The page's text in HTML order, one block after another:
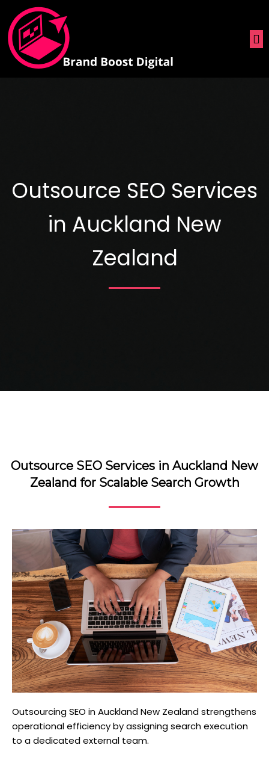
Outsource SEO Services
in Auckland New
Zealand
Outsource SEO Services in Auckland New
Zealand for Scalable Search Growth
Outsourcing SEO in Auckland New Zealand strengthens
operational efficiency by assigning search execution
to a dedicated external team.